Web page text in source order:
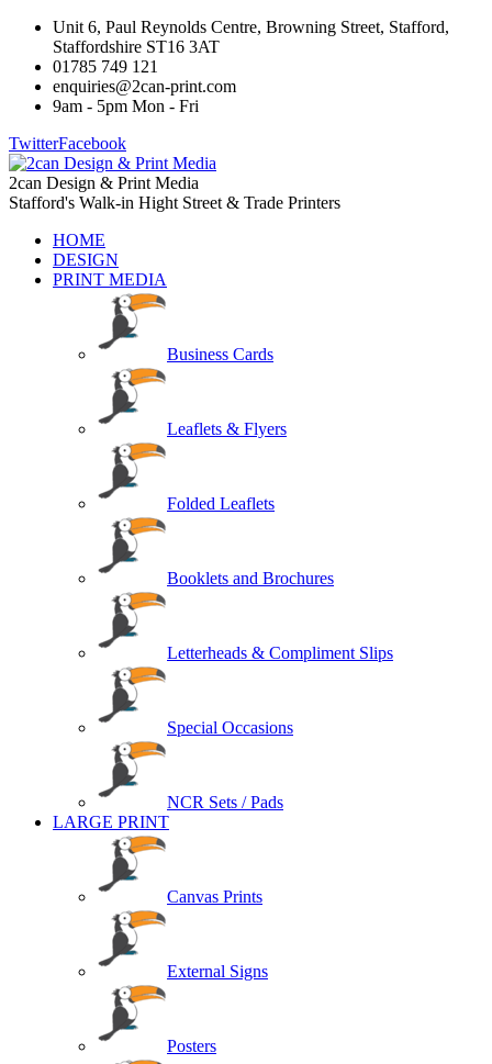
Unit 6, Paul Reynolds Centre, Browning Street, Stafford,
Staffordshire ST16 3AT
01785 749 121
enquiries@2can-print.com
9am - 5pm Mon - Fri
TwitterFacebook
2can Design & Print Media
Stafford's Walk-in Hight Street & Trade Printers
HOME
DESIGN
PRINT MEDIA
Business Cards
Leaflets & Flyers
Folded Leaflets
Booklets and Brochures
Letterheads & Compliment Slips
Special Occasions
NCR Sets / Pads
LARGE PRINT
Canvas Prints
External Signs
Posters